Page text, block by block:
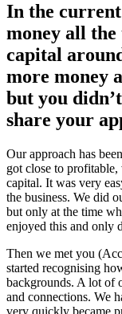
In the
money all
capital
more money
but you
share your
Our approach has
got close to
capital. It was very
the business. We did
but only at the time
enjoyed this and only
Then we met you
started recognising
backgrounds. A lot of
and connections. We
very quickly became